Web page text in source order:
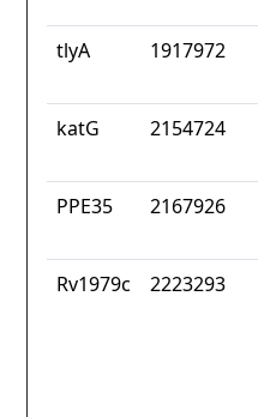
tlyA 1917972
katG 2154724
PPE35 2167926
Rv1979c 2223293